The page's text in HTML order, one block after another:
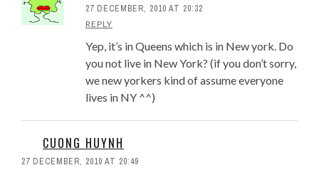
27 DECEMBER, 2010 AT 20:32
REPLY
Yep, it’s in Queens which is in New york. Do
you not live in New York? (if you don’t sorry,
we new yorkers kind of assume everyone
lives in NY ^^)
CUONG HUYNH
27 DECEMBER, 2010 AT 20:49